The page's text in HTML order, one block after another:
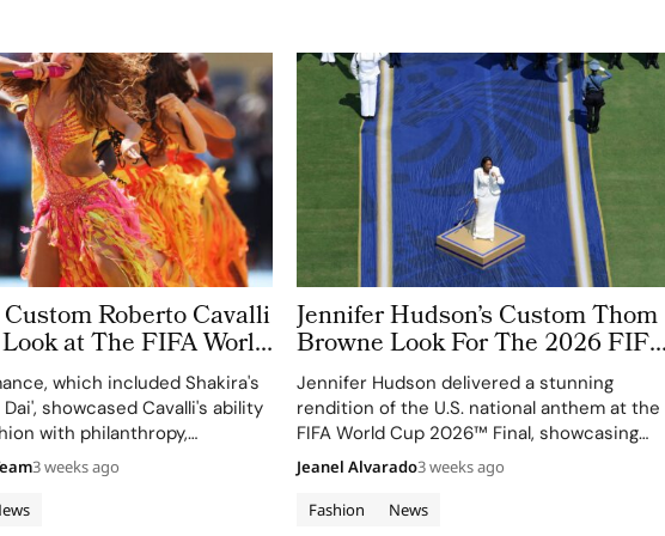
Custom Roberto Cavalli
at The FIFA World
Took More Than
in Making
which included Shakira's
showcased Cavalli's ability
with philanthropy,
FIFA Global Citizen
3 weeks ago
Jennifer Hudson’s Custom Thom
Browne Look For The 2026 FIFA
World Cup Final Gives The
Couture a Patriotic Edge
Jennifer Hudson delivered a stunning
rendition of the U.S. national anthem at the
FIFA World Cup 2026™ Final, showcasing
her talent and the elegance of Thom
Browne's custom three-piece ensemble.
Fashion News
Jeanel Alvarado3 weeks ago